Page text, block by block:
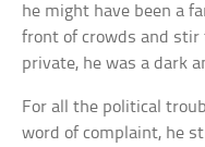
he might have been a
front of crowds and
private, he was a dark
For all the political
word of complaint, he